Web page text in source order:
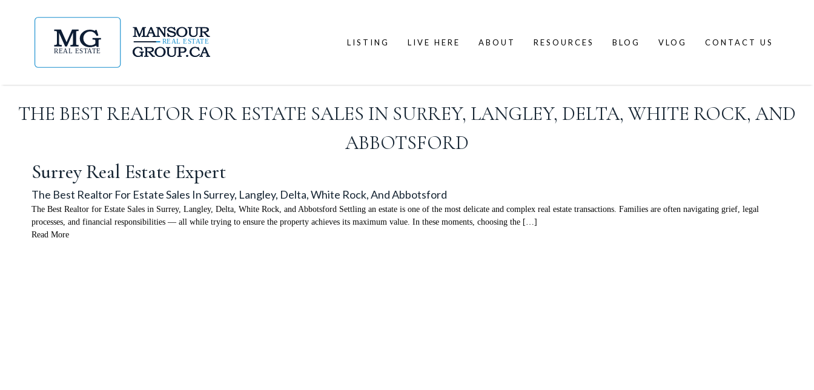
LISTING LIVE HERE ABOUT RESOURCES BLOG VLOG CONTACT US
THE BEST REALTOR FOR ESTATE SALES IN SURREY, LANGLEY, DELTA, WHITE ROCK, AND
ABBOTSFORD
Surrey Real Estate Expert
The Best Realtor For Estate Sales In Surrey, Langley, Delta, White Rock, And Abbotsford
The Best Realtor for Estate Sales in Surrey, Langley, Delta, White Rock, and Abbotsford Settling an estate is one of the most delicate and complex real estate transactions. Families are often navigating grief, legal
processes, and financial responsibilities — all while trying to ensure the property achieves its maximum value. In these moments, choosing the […]
Read More